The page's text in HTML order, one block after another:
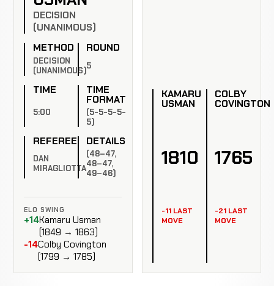
DECISION
(UNANIMOUS)
METHOD
DECISION
(UNANIMOUS)
ROUND
5
TIME
5:00
TIME
FORMAT
(5-5-5-5-
5)
REFEREE
DAN
MIRAGLIOTTA
DETAILS
(48–47,
48–47,
49–46)
ELO SWING
+14Kamaru Usman
(1849 → 1863)
-14Colby Covington
(1799 → 1785)
KAMARU
USMAN
1810
-11 LAST
MOVE
COLBY
COVINGTON
1765
-21 LAST
MOVE